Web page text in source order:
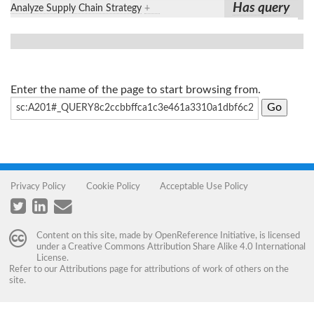
Analyze Supply Chain Strategy + Has query
Enter the name of the page to start browsing from.
Privacy Policy Cookie Policy Acceptable Use Policy
Content on this site, made by OpenReference Initiative, is licensed
under a Creative Commons Attribution Share Alike 4.0 International
License.
Refer to our Attributions page for attributions of work of others on the
site.